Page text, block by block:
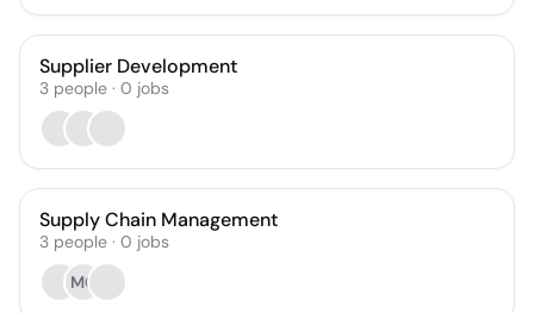
Supplier Development
3 people · 0 jobs
Supply Chain Management
3 people · 0 jobs
MO